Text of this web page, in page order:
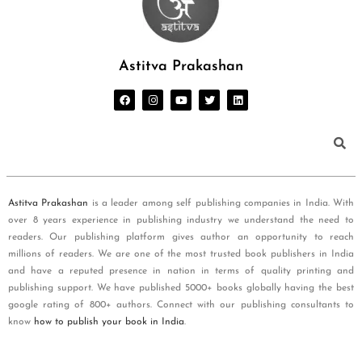
Astitva Prakashan
Astitva Prakashan is a leader among self publishing companies in India. With
over 8 years experience in publishing industry we understand the need to
readers. Our publishing platform gives author an opportunity to reach
millions of readers. We are one of the most trusted book publishers in India
and have a reputed presence in nation in terms of quality printing and
publishing support. We have published 5000+ books globally having the best
google rating of 800+ authors. Connect with our publishing consultants to
know how to publish your book in India.